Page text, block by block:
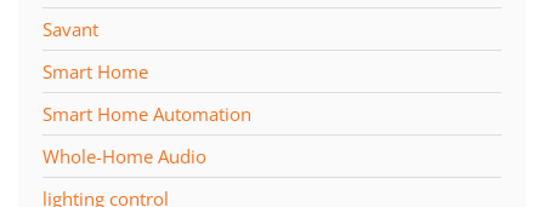
Savant
Smart Home
Smart Home Automation
Whole-Home Audio
lighting control